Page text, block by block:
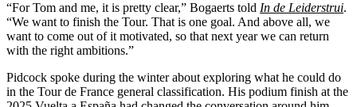
“For Tom and me, it is pretty clear,” Bogaerts told In de Leiderstrui.
“We want to finish the Tour. That is one goal. And above all, we
want to come out of it motivated, so that next year we can return
with the right ambitions.”
Pidcock spoke during the winter about exploring what he could do
in the Tour de France general classification. His podium finish at the